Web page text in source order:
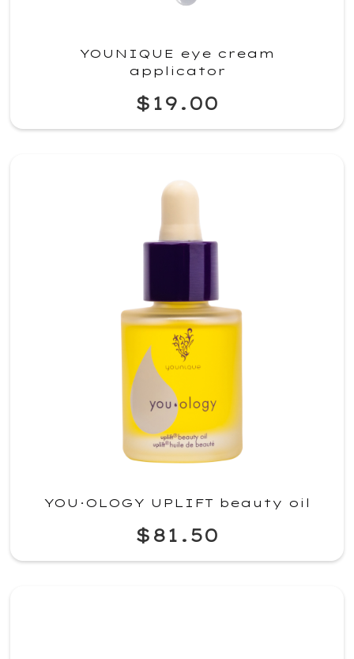
YOUNIQUE eye cream
applicator
$19.00
YOU·OLOGY UPLIFT beauty oil
$81.50